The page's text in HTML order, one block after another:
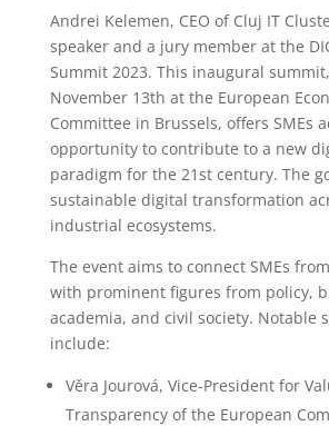
Andrei Kelemen, CEO of Cluj IT
speaker and a jury member at the
Summit 2023. This inaugural
November 13th at the European
Committee in Brussels, offers SMEs
opportunity to contribute to a new
paradigm for the 21st century. The
sustainable digital transformation
industrial ecosystems.
The event aims to connect SMEs
with prominent figures from policy,
academia, and civil society. Notable
include:
Věra Jourová, Vice-President for
Transparency of the European